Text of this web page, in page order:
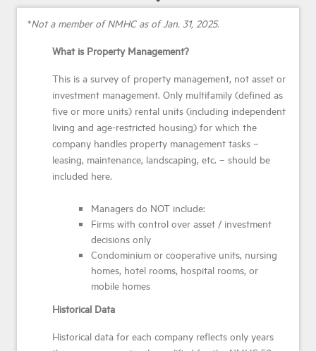
*Not a member of NMHC as of Jan. 31, 2025.
What is Property Management?
This is a survey of property management, not asset or
investment management. Only multifamily (defined as
five or more units) rental units (including independent
living and age-restricted housing) for which the
company handles property management tasks –
leasing, maintenance, landscaping, etc. – should be
included here.
Managers do NOT include:
Firms with control over asset / investment
decisions only
Condominium or cooperative units, nursing
homes, hotel rooms, hospital rooms, or
mobile homes
Historical Data
Historical data for each company reflects only years